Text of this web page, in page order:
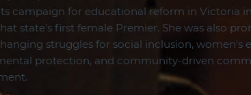
campaign for educational reform in Victoria in
state's first female Premier. She was also
struggles for social inclusion, women's
protection, and community-driven